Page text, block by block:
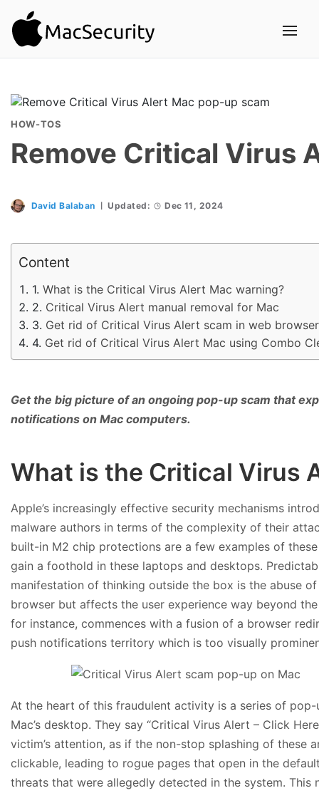
HOW-TOS
Remove Critical Virus
David Balaban Updated: Dec 11, 2024
Content
What is the Critical Virus Alert Mac warning?
Critical Virus Alert manual removal for Mac
Get rid of Critical Virus Alert scam in web
Get rid of Critical Virus Alert Mac using Combo
Get the big picture of an ongoing pop-up scam that
notifications on Mac computers.
What is the Critical Virus
Apple’s increasingly effective security mechanisms
malware authors in terms of the complexity of their
built-in M2 chip protections are a few examples of
gain a foothold in these laptops and desktops.
manifestation of thinking outside the box is the abuse
browser but affects the user experience way beyond
for instance, commences with a fusion of a browser
push notifications territory which is too visually
At the heart of this fraudulent activity is a series of
Mac’s desktop. They say “Critical Virus Alert – Click
victim’s attention, as if the non-stop splashing of these
clickable, leading to rogue pages that open in the
threats that were allegedly detected in the system.